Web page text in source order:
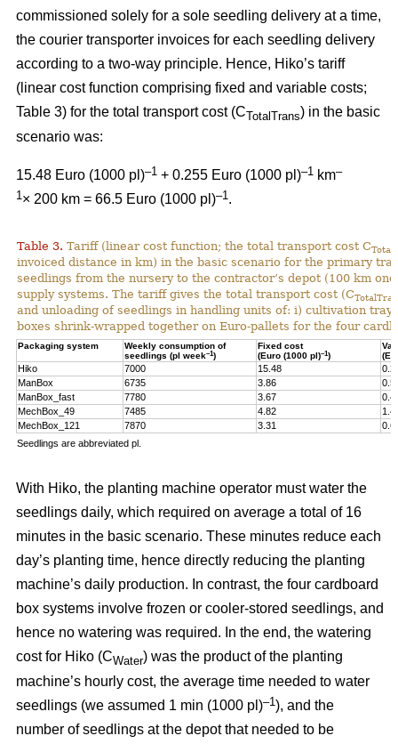
commissioned solely for a sole seedling delivery at a time,
the courier transporter invoices for each seedling delivery
according to a two-way principle. Hence, Hiko’s tariff
(linear cost function comprising fixed and variable costs;
Table 3) for the total transport cost (CTotalTrans) in the basic
scenario was:
15.48 Euro (1000 pl)–1 + 0.255 Euro (1000 pl)–1 km–
1 × 200 km = 66.5 Euro (1000 pl)–1 .
Table 3. Tariff (linear cost function; the total transport cost C
invoiced distance in km) in the basic scenario for the primary
seedlings from the nursery to the contractor’s depot (100 km
supply systems. The tariff gives the total transport cost (C
and unloading of seedlings in handling units of: i) cultivation
boxes shrink-wrapped together on Euro-pallets for the four
Packaging system
Weekly consumption of
seedlings (pl week–1 )
Fixed cost
(Euro (1000 pl)–1 )
Hiko 7000 15.48
ManBox
6735 3.86
ManBox_fast
7780 3.67
MechBox_49
7485 4.82
MechBox_121
7870 3.31
Seedlings are abbreviated pl.
With Hiko, the planting machine operator must water the
seedlings daily, which required on average a total of 16
minutes in the basic scenario. These minutes reduce each
day’s planting time, hence directly reducing the planting
machine’s daily production. In contrast, the four cardboard
box systems involve frozen or cooler-stored seedlings, and
hence no watering was required. In the end, the watering
cost for Hiko (CWater) was the product of the planting
machine’s hourly cost, the average time needed to water
seedlings (we assumed 1 min (1000 pl)–1 ), and the
number of seedlings at the depot that needed to be